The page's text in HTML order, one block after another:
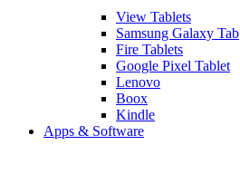
View Tablets
Samsung Galaxy Tab
Fire Tablets
Google Pixel Tablet
Lenovo
Boox
Kindle
Apps & Software